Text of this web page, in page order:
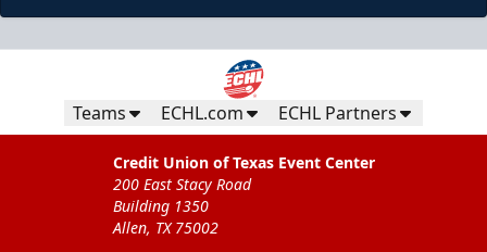
Teams ECHL.com ECHL Partners
Credit Union of Texas Event Center
200 East Stacy Road
Building 1350
Allen, TX 75002